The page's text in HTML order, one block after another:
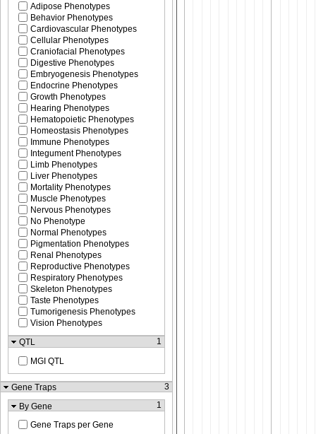
Adipose Phenotypes
Behavior Phenotypes
Cardiovascular Phenotypes
Cellular Phenotypes
Craniofacial Phenotypes
Digestive Phenotypes
Embryogenesis Phenotypes
Endocrine Phenotypes
Growth Phenotypes
Hearing Phenotypes
Hematopoietic Phenotypes
Homeostasis Phenotypes
Immune Phenotypes
Integument Phenotypes
Limb Phenotypes
Liver Phenotypes
Mortality Phenotypes
Muscle Phenotypes
Nervous Phenotypes
No Phenotype
Normal Phenotypes
Pigmentation Phenotypes
Renal Phenotypes
Reproductive Phenotypes
Respiratory Phenotypes
Skeleton Phenotypes
Taste Phenotypes
Tumorigenesis Phenotypes
Vision Phenotypes
QTL
1
MGI QTL
Gene Traps
3
By Gene
1
Gene Traps per Gene